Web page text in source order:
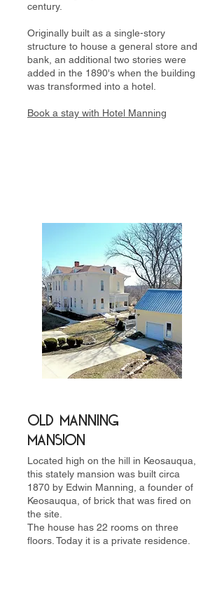
century.
Originally built as a single-story
structure to house a general store and
bank, an additional two stories were
added in the 1890's when the building
was transformed into a hotel.
Book a stay with Hotel Manning
Old Manning
MansiON
Located high on the hill in Keosauqua,
this stately mansion was built circa
1870 by Edwin Manning, a founder of
Keosauqua, of brick that was fired on
the site.
The house has 22 rooms on three
floors. Today it is a private residence.